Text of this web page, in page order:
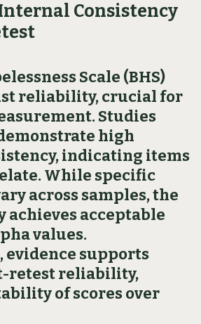
Consistency
Scale (BHS)
reliability, crucial for
Studies
high
indicating items
While specific
across samples, the
achieves acceptable
values.
supports
retest reliability,
of scores over